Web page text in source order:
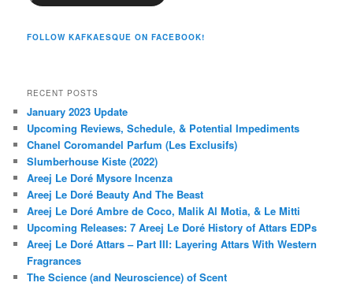
FOLLOW KAFKAESQUE ON FACEBOOK!
RECENT POSTS
January 2023 Update
Upcoming Reviews, Schedule, & Potential Impediments
Chanel Coromandel Parfum (Les Exclusifs)
Slumberhouse Kiste (2022)
Areej Le Doré Mysore Incenza
Areej Le Doré Beauty And The Beast
Areej Le Doré Ambre de Coco, Malik Al Motia, & Le Mitti
Upcoming Releases: 7 Areej Le Doré History of Attars EDPs
Areej Le Doré Attars – Part III: Layering Attars With Western
Fragrances
The Science (and Neuroscience) of Scent